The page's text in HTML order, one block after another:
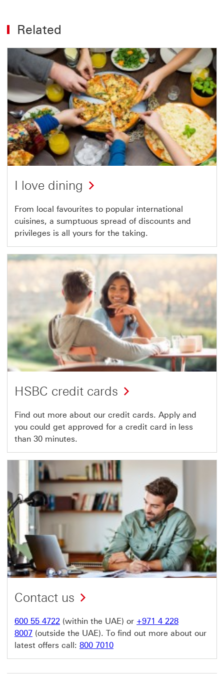
Related
I love dining
From local favourites to popular international
cuisines, a sumptuous spread of discounts and
privileges is all yours for the taking.
HSBC credit cards
Find out more about our credit cards. Apply and
you could get approved for a credit card in less
than 30 minutes.
Contact us
600 55 4722 (within the UAE) or +971 4 228
8007 (outside the UAE). To find out more about our
latest offers call: 800 7010